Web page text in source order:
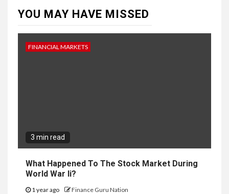
YOU MAY HAVE MISSED
FINANCIAL MARKETS
3 min read
What Happened To The Stock Market During
World War Ii?
1 year ago Finance Guru Nation